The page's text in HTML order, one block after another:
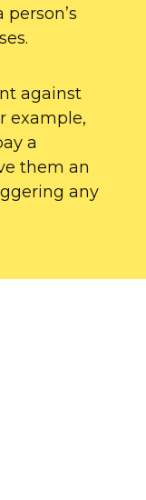
against
example,
a
them an
any